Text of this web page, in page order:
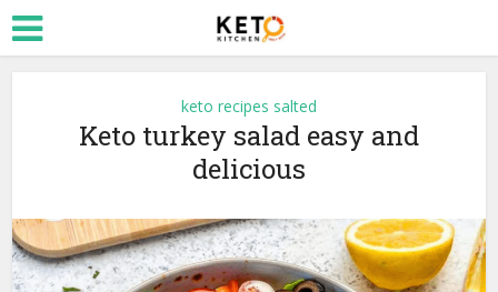
keto recipes salted
Keto turkey salad easy and
delicious